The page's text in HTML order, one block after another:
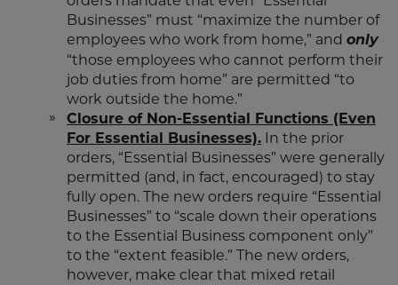
Businesses” must “maximize the number of
employees who work from home,” and only
“those employees who cannot perform their
job duties from home” are permitted “to
work outside the home.”
Closure of Non-Essential Functions (Even
For Essential Businesses). In the prior
orders, “Essential Businesses” were generally
permitted (and, in fact, encouraged) to stay
fully open. The new orders require “Essential
Businesses” to “scale down their operations
to the Essential Business component only”
to the “extent feasible.” The new orders,
however, make clear that mixed retail